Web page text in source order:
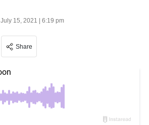
July 15, 2021 | 6:19 pm
Share